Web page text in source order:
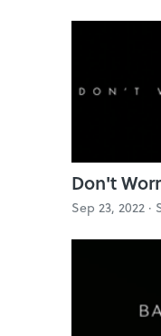
Don't
Sep 23, 2022 ·